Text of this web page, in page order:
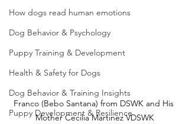
How dogs read human emotions
Dog Behavior & Psychology
Puppy Training & Development
Health & Safety for Dogs
Dog Behavior & Training Insights
Puppy Development & Resilience
Franco (Bebo Santana) from DSWK and His
Mother Cecilia Martinez VDSWK